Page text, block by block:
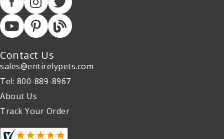
Contact Us
sales@entirelypets.com
Tel: 800-889-8967
About Us
Track Your Order